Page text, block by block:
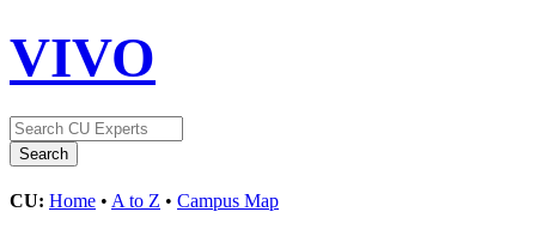
VIVO
CU: Home • A to Z • Campus Map